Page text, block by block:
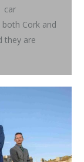
car
Cork and
they are